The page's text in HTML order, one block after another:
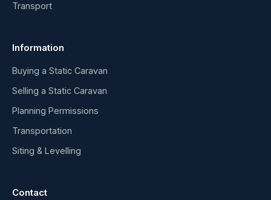
Transport
Information
Buying a Static Caravan
Selling a Static Caravan
Planning Permissions
Transportation
Siting & Levelling
Contact